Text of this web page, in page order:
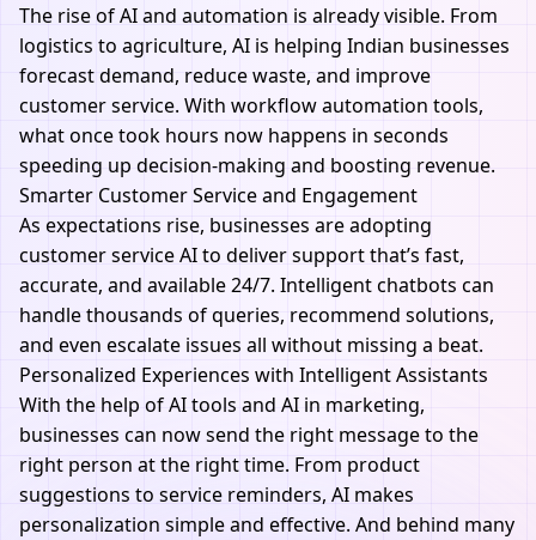
The rise ofAI and automation is already visible. From
logistics to agriculture, AI is helping Indian businesses
forecast demand, reduce waste, and improve
customer service. With workflow automation tools,
what once took hours now happens in seconds
speeding up decision-making and boosting revenue.
Smarter Customer Service and Engagement
As expectations rise, businesses are adopting
customer service AI to deliver support that’s fast,
accurate, and available 24/7. Intelligent chatbots can
handle thousands of queries, recommend solutions,
and even escalate issues all without missing a beat.
Personalized Experiences with Intelligent Assistants
With the help ofAI tools and AI in marketing,
businesses can now send the right message to the
right person at the right time. From product
suggestions to service reminders, AI makes
personalization simple and effective. And behind many